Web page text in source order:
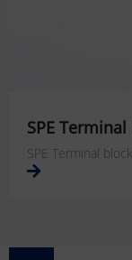
SPE
SPE Terminal